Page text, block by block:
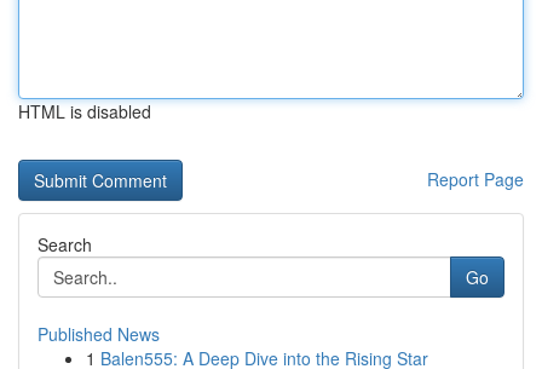
HTML is disabled
Report Page
Search
Go
Published News
1 Balen555: A Deep Dive into the Rising Star